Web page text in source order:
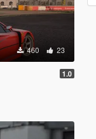
460 23
1.0